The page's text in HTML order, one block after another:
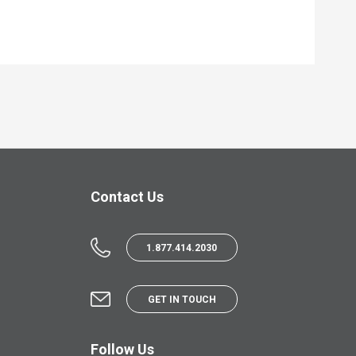
Contact Us
1.877.414.2030
GET IN TOUCH
Follow Us